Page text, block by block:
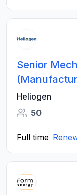
Senior
Heliogen
50
Full time